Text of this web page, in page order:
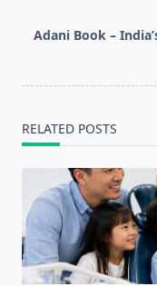
screen-
Adani Book –
RELATED POSTS